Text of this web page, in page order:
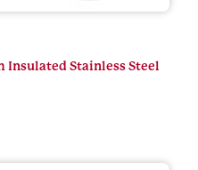
Insulated Stainless Steel